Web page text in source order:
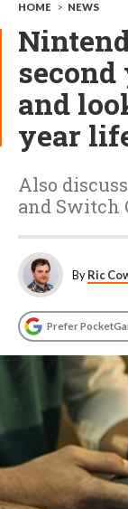
HOME > NEWS
and
year
Also
and Switch
ByRic
Prefer